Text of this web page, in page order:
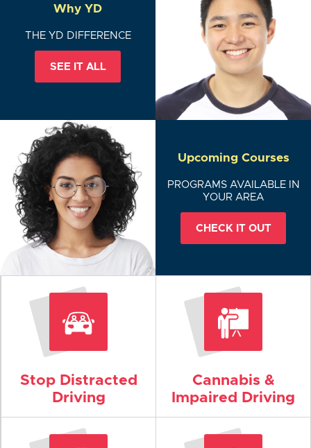
Why YD
THE YD DIFFERENCE
SEE IT ALL
Upcoming Courses
PROGRAMS AVAILABLE IN
YOUR AREA
CHECK IT OUT
Stop Distracted
Driving
Cannabis &
Impaired Driving